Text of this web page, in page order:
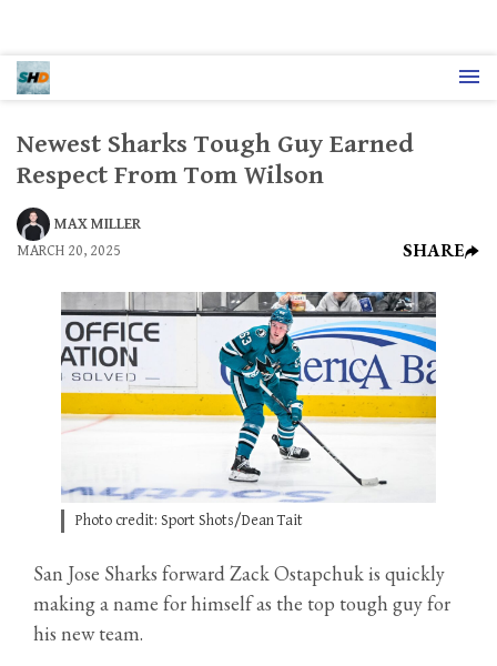
Newest Sharks Tough Guy Earned
Respect From Tom Wilson
MAX MILLER
MARCH 20, 2025
SHARE
Photo credit: Sport Shots/Dean Tait
San Jose Sharks forward Zack Ostapchuk is quickly
making a name for himself as the top tough guy for
his new team.